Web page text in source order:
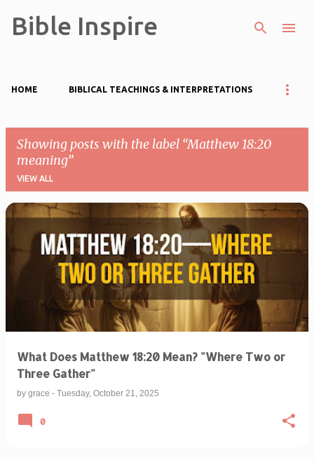
Skip to main content
Bible Inspire
HOME BIBLICAL TEACHINGS & INTERPRETATIONS
Showing posts with the label Matthew 18:20
meaning
VIEW ALL
What Does Matthew 18:20 Mean? "Where Two or
Three Gather"
by grace - Tuesday, October 21, 2025
0